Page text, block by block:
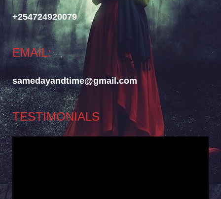
+254724920079
EMAIL:
samedayandtime@gmail.com
TESTIMONIALS
Video
Player